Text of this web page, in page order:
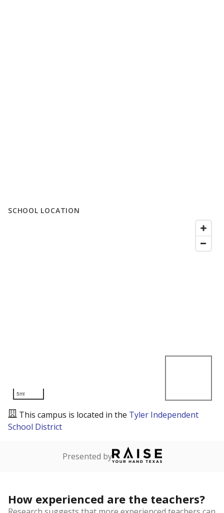
SCHOOL LOCATION
5mi
This campus is located in the Tyler Independent
School District
Presented by
How experienced are the teachers?